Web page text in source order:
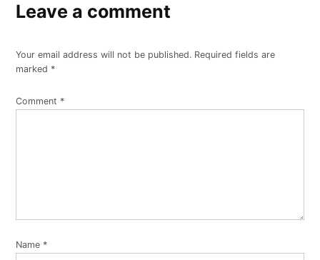
Leave a comment
Your email address will not be published. Required fields are
marked *
Comment *
Name *